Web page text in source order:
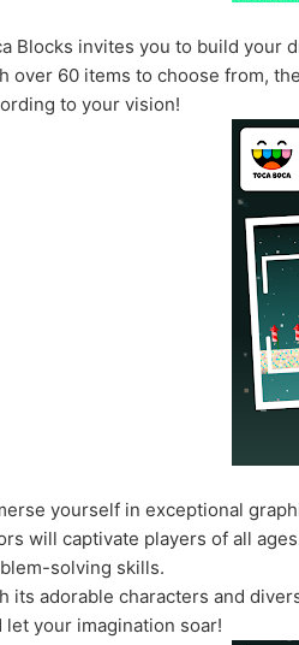
Blocks invites you to build your
over 60 items to choose from,
to your vision!
yourself in exceptional
will captivate players of all
solving skills.
its adorable characters and
let your imagination soar!